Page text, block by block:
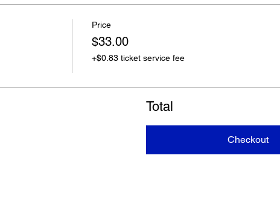
Price
$33.00
+$0.83 ticket service fee
Total
Checkout